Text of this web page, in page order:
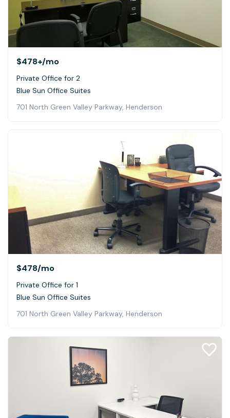
$478+/mo
Private Office for 2
Blue Sun Office Suites
701 North Green Valley Parkway, Henderson
$478/mo
Private Office for 1
Blue Sun Office Suites
701 North Green Valley Parkway, Henderson